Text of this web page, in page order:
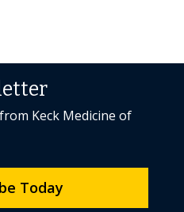
Keck Medicine of
Today